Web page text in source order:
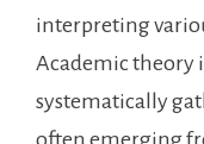
interpreting
Academic theory
systematically
often emerging